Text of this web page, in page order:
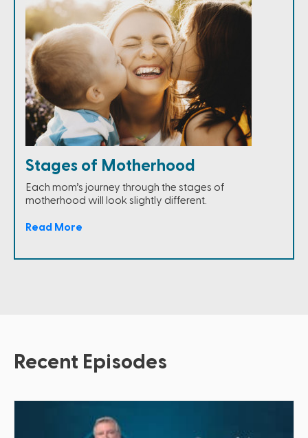
Stages of Motherhood
Each mom’s journey through the stages of
motherhood will look slightly different.
Read More
Recent Episodes